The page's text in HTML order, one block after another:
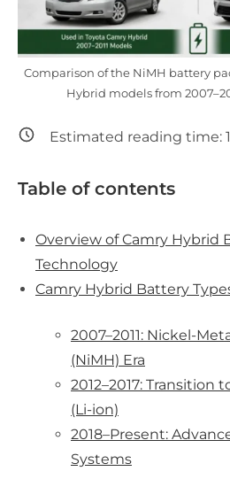
Comparison of the NiMH battery
Hybrid models from
Estimated reading time:
Table of contents
Overview of Camry Hybrid
Technology
Camry Hybrid Battery
2007–2011: Nickel-
(NiMH) Era
2012–2017: Transition
(Li-ion)
2018–Present:
Systems